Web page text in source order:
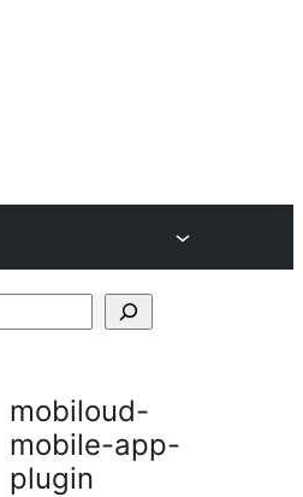
mobiloud-
mobile-app-
plugin